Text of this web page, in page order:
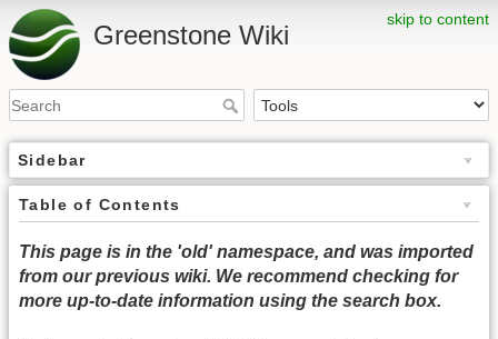
skip to content
Greenstone Wiki
Sidebar
Table of Contents
This page is in the 'old' namespace, and was imported
from our previous wiki. We recommend checking for
more up-to-date information using the search box.